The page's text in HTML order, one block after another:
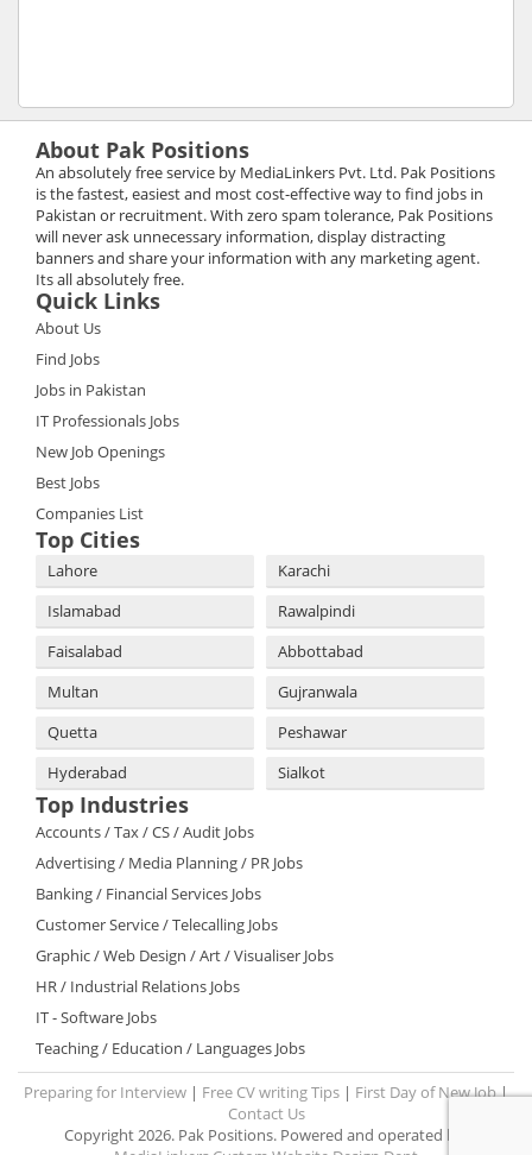
About Pak Positions
An absolutely free service by MediaLinkers Pvt. Ltd. Pak Positions
is the fastest, easiest and most cost-effective way to find jobs in
Pakistan or recruitment. With zero spam tolerance, Pak Positions
will never ask unnecessary information, display distracting
banners and share your information with any marketing agent.
Its all absolutely free.
Quick Links
About Us
Find Jobs
Jobs in Pakistan
IT Professionals Jobs
New Job Openings
Best Jobs
Companies List
Top Cities
Lahore
Karachi
Islamabad
Rawalpindi
Faisalabad
Abbottabad
Multan
Gujranwala
Quetta
Peshawar
Hyderabad
Sialkot
Top Industries
Accounts / Tax / CS / Audit Jobs
Advertising / Media Planning / PR Jobs
Banking / Financial Services Jobs
Customer Service / Telecalling Jobs
Graphic / Web Design / Art / Visualiser Jobs
HR / Industrial Relations Jobs
IT - Software Jobs
Teaching / Education / Languages Jobs
Preparing for Interview | Free CV writing Tips | First Day of New Job|
Contact Us
Copyright 2026. Pak Positions. Powered and operated by: